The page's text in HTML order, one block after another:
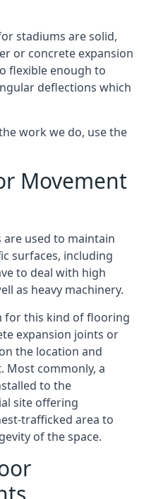
stadiums are solid,
or concrete expansion
flexible enough to
deflections which
work we do, use the
Movement
used to maintain
surfaces, including
to deal with high
as heavy machinery.
for this kind of flooring
expansion joints or
the location and
Most commonly, a
to the
site offering
trafficked area to
of the space.